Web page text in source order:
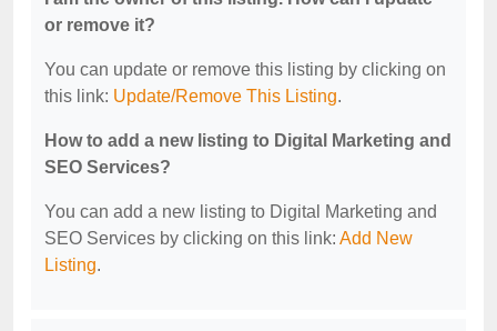
or remove it?
You can update or remove this listing by clicking on
this link: Update/Remove This Listing.
How to add a new listing to Digital Marketing and
SEO Services?
You can add a new listing to Digital Marketing and
SEO Services by clicking on this link: Add New
Listing.